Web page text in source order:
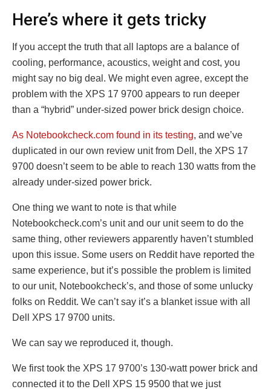
Here’s where it gets tricky
If you accept the truth that all laptops are a balance of
cooling, performance, acoustics, weight and cost, you
might say no big deal. We might even agree, except the
problem with the XPS 17 9700 appears to run deeper
than a “hybrid” under-sized power brick design choice.
As Notebookcheck.com found in its testing, and we’ve
duplicated in our own review unit from Dell, the XPS 17
9700 doesn’t seem to be able to reach 130 watts from the
already under-sized power brick.
One thing we want to note is that while
Notebookcheck.com’s unit and our unit seem to do the
same thing, other reviewers apparently haven’t stumbled
upon this issue. Some users on Reddit have reported the
same experience, but it’s possible the problem is limited
to our unit, Notebookcheck’s, and those of some unlucky
folks on Reddit. We can’t say it’s a blanket issue with all
Dell XPS 17 9700 units.
We can say we reproduced it, though.
We first took the XPS 17 9700’s 130-watt power brick and
connected it to the Dell XPS 15 9500 that we just